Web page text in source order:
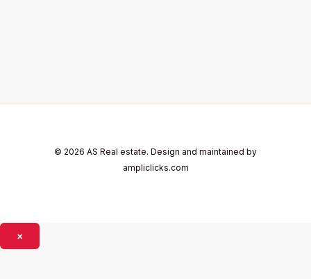
© 2026 AS Real estate. Design and maintained by
ampliclicks.com
×